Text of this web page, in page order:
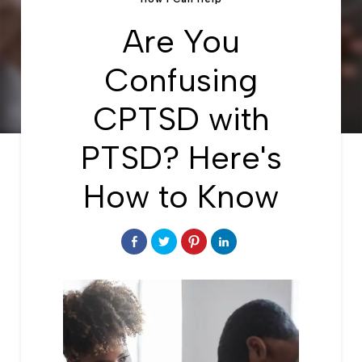
Are You
Confusing
CPTSD with
PTSD? Here's
How to Know
Share
on
Facebook
Click
to
share
Twitter
Click
to
share
Pinterest
Click
to
LinkedIn